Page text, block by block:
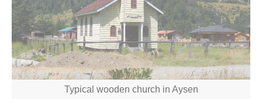
Typical wooden church in Aysen